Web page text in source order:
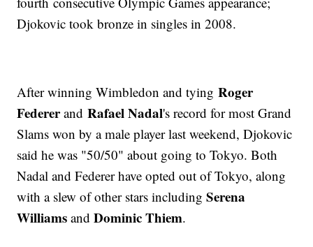
Djokovic took bronze in singles in 2008.
After winning Wimbledon and tyingRoger
Federerand Rafael Nadal's record for most Grand
Slams won by a male player last weekend, Djokovic
said he was "50/50" about going to Tokyo. Both
Nadal and Federer have opted out of Tokyo, along
with a slew of other stars includingSerena
WilliamsandDominic Thiem.